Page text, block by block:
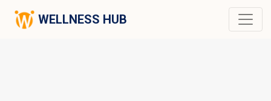
WELLNESS HUB